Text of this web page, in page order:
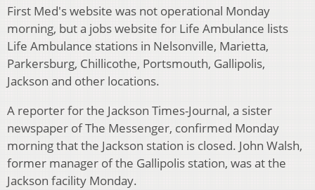
First Med's website was not operational Monday
morning, but a jobs website for Life Ambulance lists
Life Ambulance stations in Nelsonville, Marietta,
Parkersburg, Chillicothe, Portsmouth, Gallipolis,
Jackson and other locations.
A reporter for the Jackson Times-Journal, a sister
newspaper of The Messenger, confirmed Monday
morning that the Jackson station is closed. John Walsh,
former manager of the Gallipolis station, was at the
Jackson facility Monday.